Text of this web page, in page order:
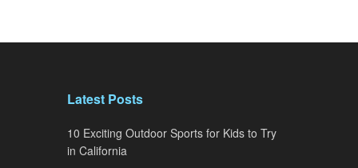
Latest Posts
10 Exciting Outdoor Sports for Kids to Try
in California